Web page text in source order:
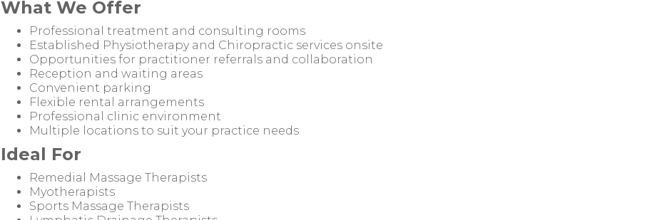
What We Offer
Professional treatment and consulting rooms
Established Physiotherapy and Chiropractic services onsite
Opportunities for practitioner referrals and collaboration
Reception and waiting areas
Convenient parking
Flexible rental arrangements
Professional clinic environment
Multiple locations to suit your practice needs
Ideal For
Remedial Massage Therapists
Myotherapists
Sports Massage Therapists